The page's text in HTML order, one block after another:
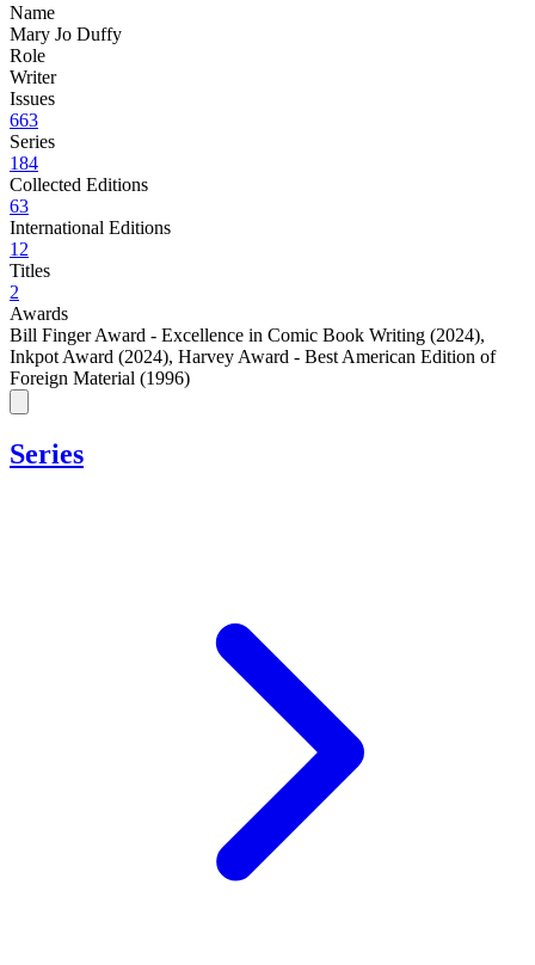
Name
Mary Jo Duffy
Role
Writer
Issues
663
Series
184
Collected Editions
63
International Editions
12
Titles
2
Awards
Bill Finger Award - Excellence in Comic Book Writing (2024),
Inkpot Award (2024), Harvey Award - Best American Edition of
Foreign Material (1996)
Series